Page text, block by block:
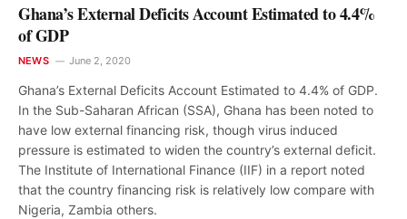
Ghana’s External Deficits Account Estimated to 4.4%
of GDP
NEWS June 2, 2020
Ghana’s External Deficits Account Estimated to 4.4% of GDP.
In the Sub-Saharan African (SSA), Ghana has been noted to
have low external financing risk, though virus induced
pressure is estimated to widen the country’s external deficit.
The Institute of International Finance (IIF) in a report noted
that the country financing risk is relatively low compare with
Nigeria, Zambia others.